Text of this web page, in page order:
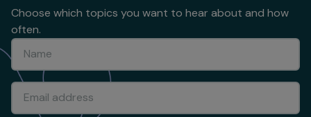
Choose which topics you want to hear about and how
often.